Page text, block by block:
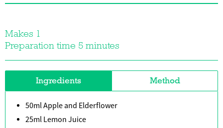
Makes 1
Preparation time 5 minutes
Ingredients Method
50ml Apple and Elderflower
25ml Lemon Juice